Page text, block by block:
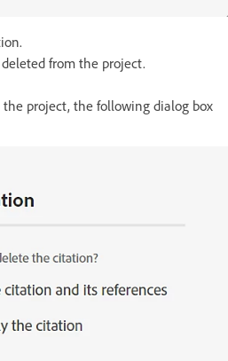
from the project.
project, the following dialog box